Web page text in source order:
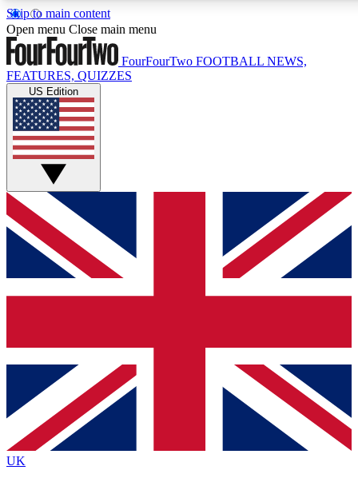
Skip to main content
17
MEMBER FEATURES
Live Q&A Sessions
Weekly interactive sessions
GET CLUB ACCESS QUICK
For the quickest way to join, simply enter your email below
and get access. We will send a confirmation and sign you
up to our newsletter to keep you updated on all your
Contact me with news and offers from other Future brands
By submitting your information you agree to the Terms & Conditions
Privacy Policy
and are aged 16 or over.
Open menu Close main menu
FourFourTwo FOOTBALL NEWS,
FEATURES, QUIZZES
US Edition
UK